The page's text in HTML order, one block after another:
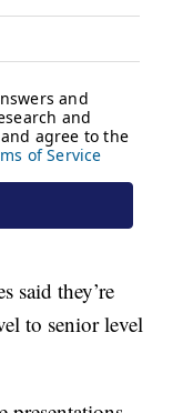
said they’re
to senior level